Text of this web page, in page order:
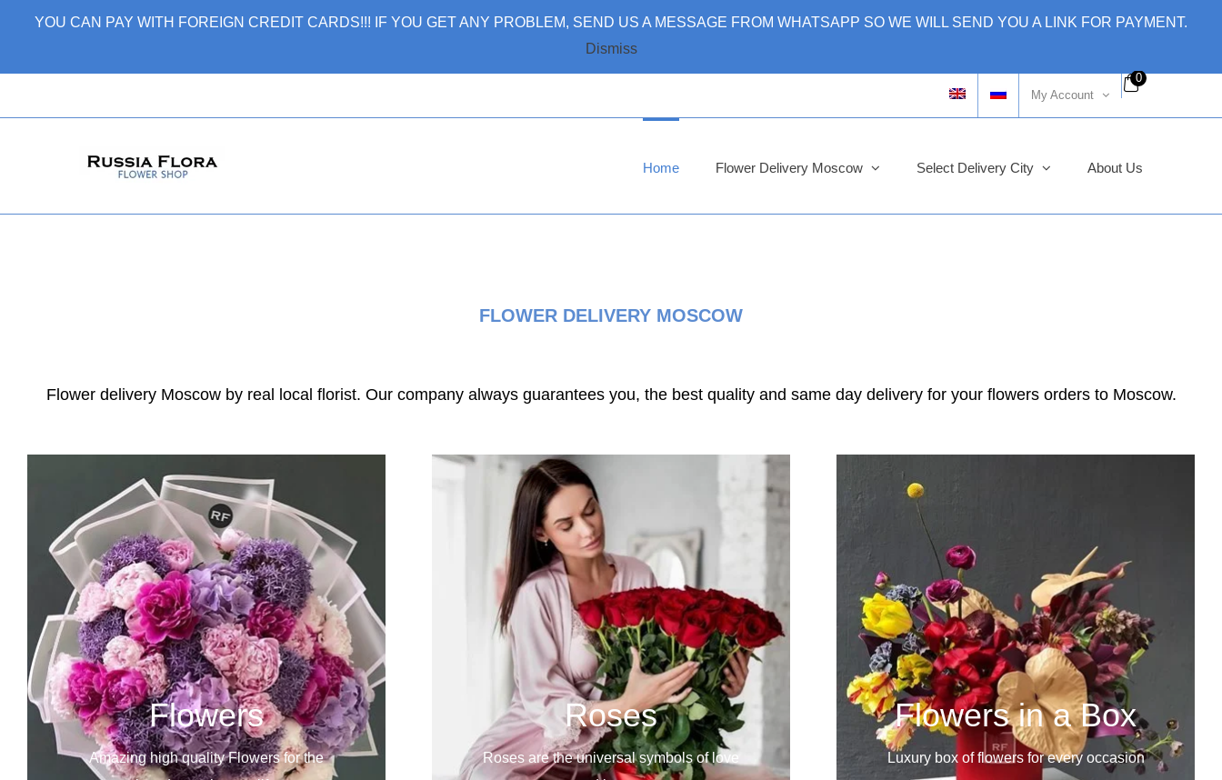
YOU CAN PAY WITH FOREIGN CREDIT CARDS!!! IF YOU GET ANY PROBLEM, SEND US A MESSAGE FROM WHATSAPP SO WE WILL SEND YOU A LINK FOR PAYMENT.
Dismiss
My Account
0
Home Flower Delivery Moscow Select Delivery City About Us
FLOWER DELIVERY MOSCOW
Flower delivery Moscow by real local florist. Our company always guarantees you, the best quality and same day delivery for your flowers orders to Moscow.
Flowers
Amazing high quality Flowers for the
Roses
Roses are the universal symbols of love
Flowers in a Box
Luxury box of flowers for every occasion